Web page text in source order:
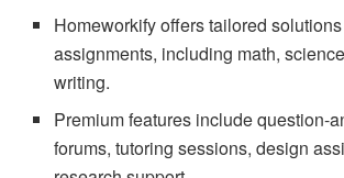
Homeworkify offers tailored
assignments, including math,
writing.
Premium features include question-
forums, tutoring sessions, design